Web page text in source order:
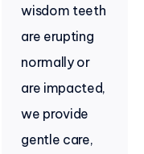
wisdom teeth
are erupting
normally or
are impacted,
we provide
gentle care,